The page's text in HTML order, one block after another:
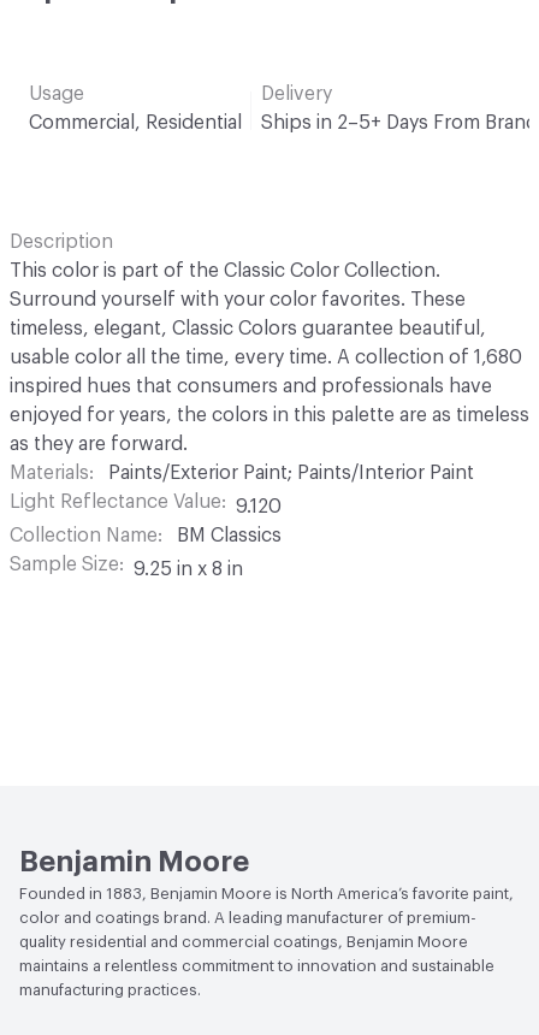
Usage
Commercial, Residential
Delivery
Ships in 2–5+ Days From Brand
Description
This color is part of the Classic Color Collection.
Surround yourself with your color favorites. These
timeless, elegant, Classic Colors guarantee beautiful,
usable color all the time, every time. A collection of 1,680
inspired hues that consumers and professionals have
enjoyed for years, the colors in this palette are as timeless
as they are forward.
Materials
Paints/Exterior Paint; Paints/Interior Paint
Light Reflectance Value
9.120
Collection Name
BM Classics
Sample Size
9.25 in x 8 in
Benjamin Moore
Founded in 1883, Benjamin Moore is North America’s favorite paint,
color and coatings brand. A leading manufacturer of premium-
quality residential and commercial coatings, Benjamin Moore
maintains a relentless commitment to innovation and sustainable
manufacturing practices.